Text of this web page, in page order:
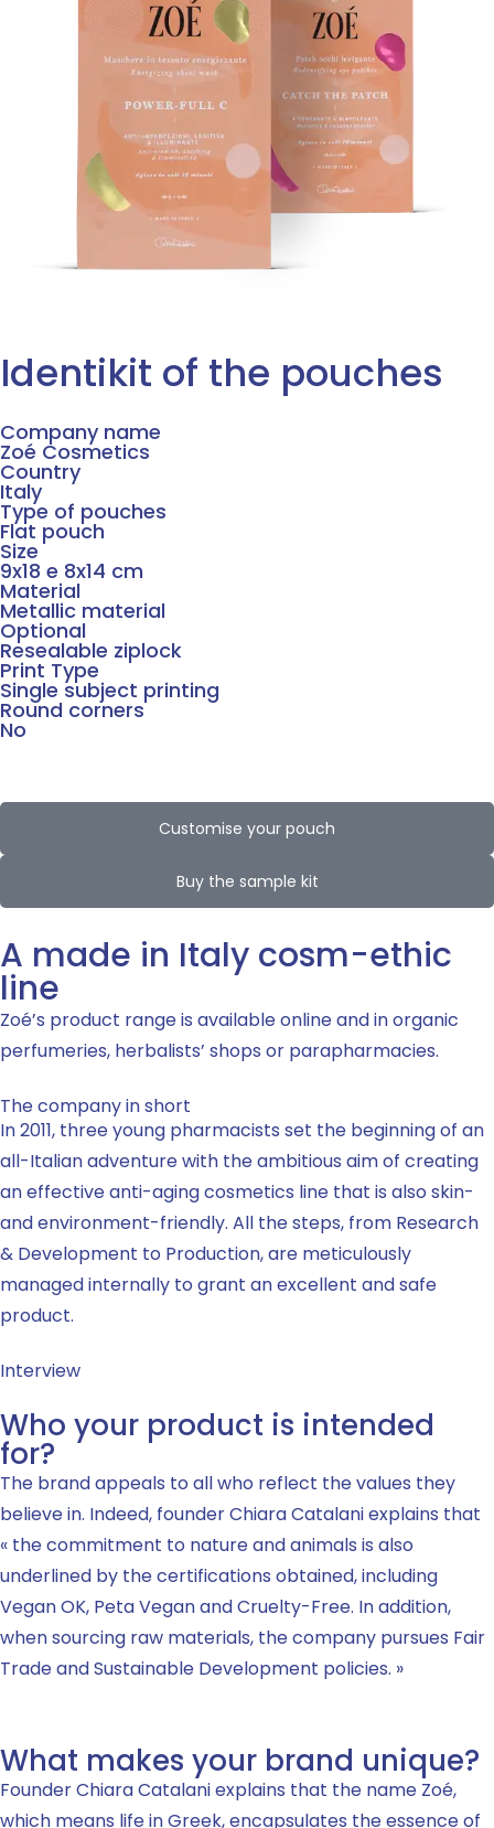
Identikit of the pouches
Company name
Zoé Cosmetics
Country
Italy
Type of pouches
Flat pouch
Size
9x18 e 8x14 cm
Material
Metallic material
Optional
Resealable ziplock
Print Type
Single subject printing
Round corners
No
Customise your pouch
Buy the sample kit
A made in Italy cosm-ethic
line
Zoé’s product range is available online and in organic
perfumeries, herbalists’ shops or parapharmacies.
The company in short
In 2011, three young pharmacists set the beginning of an
all-Italian adventure with the ambitious aim of creating
an effective anti-aging cosmetics line that is also skin-
and environment-friendly. All the steps, from Research
& Development to Production, are meticulously
managed internally to grant an excellent and safe
product.
Interview
Who your product is intended
for?
The brand appeals to all who reflect the values they
believe in. Indeed, founder Chiara Catalani explains that
« the commitment to nature and animals is also
underlined by the certifications obtained, including
Vegan OK, Peta Vegan and Cruelty-Free. In addition,
when sourcing raw materials, the company pursues Fair
Trade and Sustainable Development policies. »
What makes your brand unique?
Founder Chiara Catalani explains that the name Zoé,
which means life in Greek, encapsulates the essence of